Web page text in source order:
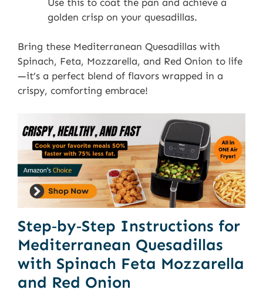
golden crisp on your quesadillas.
Bring these Mediterranean Quesadillas with
Spinach, Feta, Mozzarella, and Red Onion to life
—it’s a perfect blend of flavors wrapped in a
crispy, comforting embrace!
Step‑by‑Step Instructions for
Mediterranean Quesadillas
with Spinach Feta Mozzarella
and Red Onion